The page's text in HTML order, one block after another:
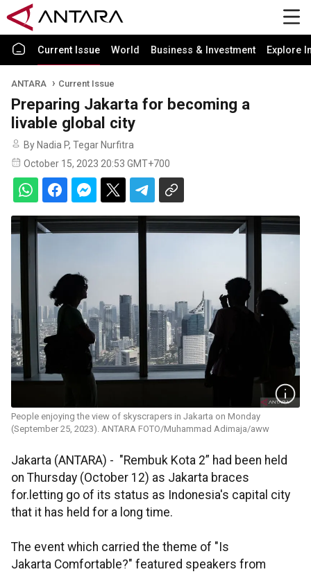
Current Issue World Business & Investment Explore
ANTARA Current Issue
Preparing Jakarta for becoming a
livable global city
By Nadia P, Tegar Nurfitra
October 15, 2023 20:53 GMT+700
People enjoying the view of skyscrapers in Jakarta on Monday
(September 25, 2023). ANTARA FOTO/Muhammad Adimaja/aww
Jakarta (ANTARA) - "Rembuk Kota 2” had been held
on Thursday (October 12) as Jakarta braces
for.letting go of its status as Indonesia's capital city
that it has held for a long time.
The event which carried the theme of "Is
Jakarta Comfortable?" featured speakers from